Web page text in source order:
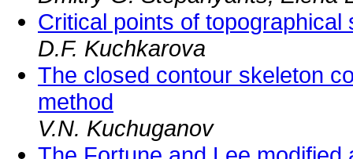
Critical points of topographical
D.F. Kuchkarova
The closed contour skeleton
method
V.N. Kuchuganov